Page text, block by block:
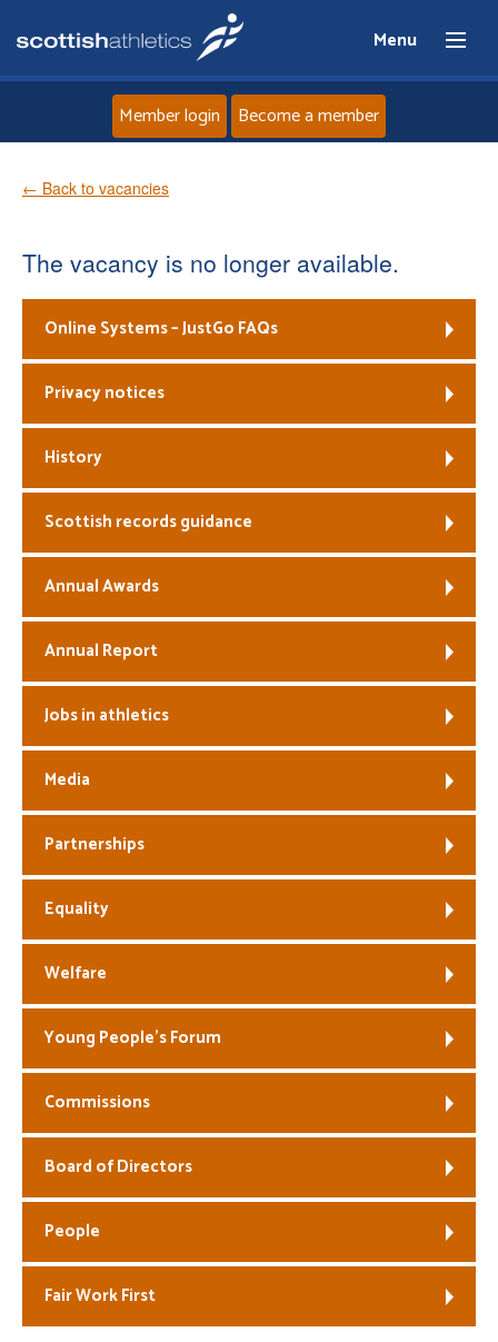
Menu
News
Events
Welfare
Member login Become a member
← Back to vacancies
The vacancy is no longer available.
Online Systems – JustGo FAQs
Privacy notices
History
Scottish records guidance
Annual Awards
Annual Report
Jobs in athletics
Media
Partnerships
Equality
Welfare
Young People’s Forum
Commissions
Board of Directors
People
Fair Work First